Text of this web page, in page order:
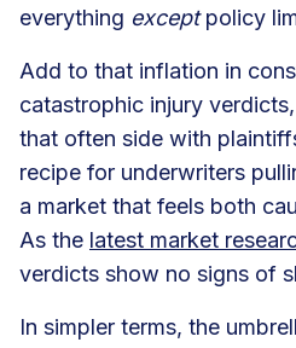
everything exceptpolicy
Add to that inflation in
catastrophic injury
that often side with
recipe for underwriters
a market that feels both
As the latest market
verdicts show no signs of
In simpler terms, the